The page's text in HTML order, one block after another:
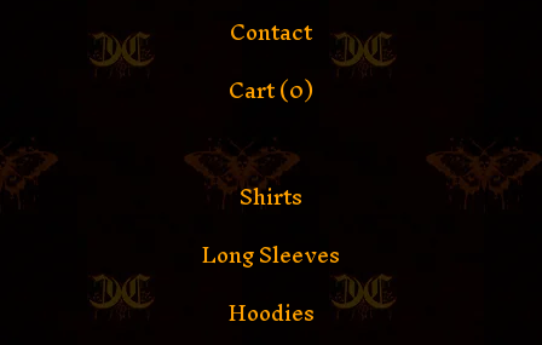
Contact
Cart (0)
Shirts
Long Sleeves
Hoodies